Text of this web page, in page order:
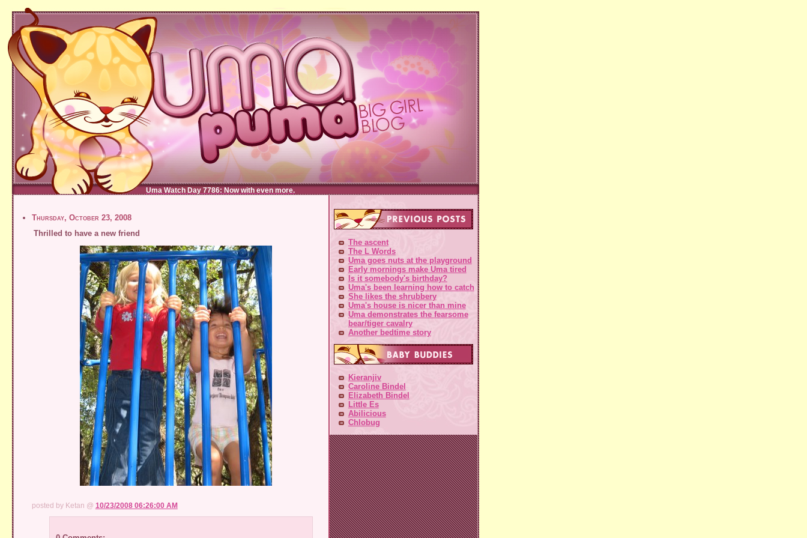
Uma Watch Day 7786: Now with even more.
Thursday, October 23, 2008
Thrilled to have a new friend
posted by Ketan @ 10/23/2008 06:26:00 AM
The ascent
The L Words
Uma goes nuts at the playground
Early mornings make Uma tired
Is it somebody's birthday?
Uma's been learning how to catch
She likes the shrubbery
Uma's house is nicer than mine
Uma demonstrates the fearsome
bear/tiger cavalry
Another bedtime story
Kieranjiv
Caroline Bindel
Elizabeth Bindel
Little Es
Abilicious
Chlobug